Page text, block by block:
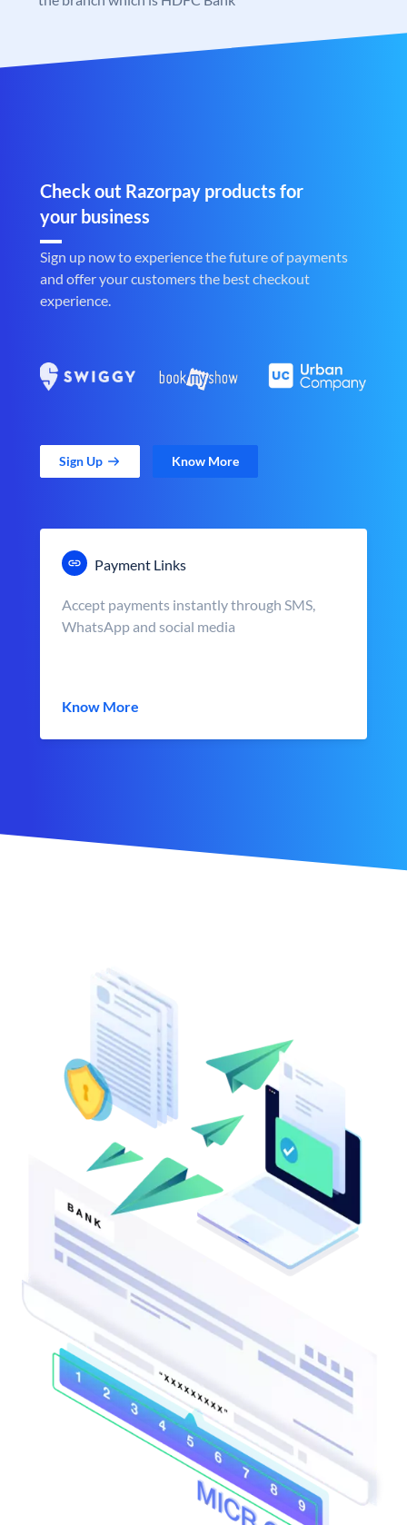
Check out Razorpay products for
your business
Sign up now to experience the future of payments
and offer your customers the best checkout
experience.
Sign Up Know More
Payment Links
Accept payments instantly through SMS,
WhatsApp and social media
Know More